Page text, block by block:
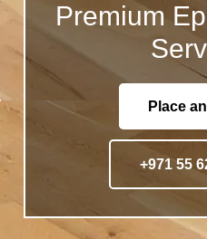
Premium
Place
+971 55